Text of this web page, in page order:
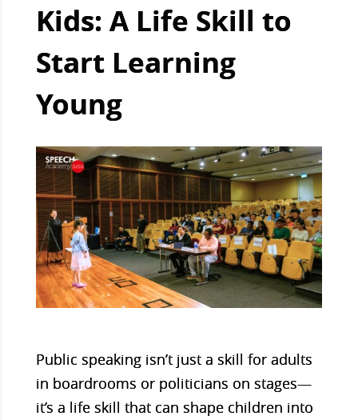
Kids: A Life Skill to
Start Learning
Young
Public speaking isn’t just a skill for adults
in boardrooms or politicians on stages—
it’s a life skill that can shape children into